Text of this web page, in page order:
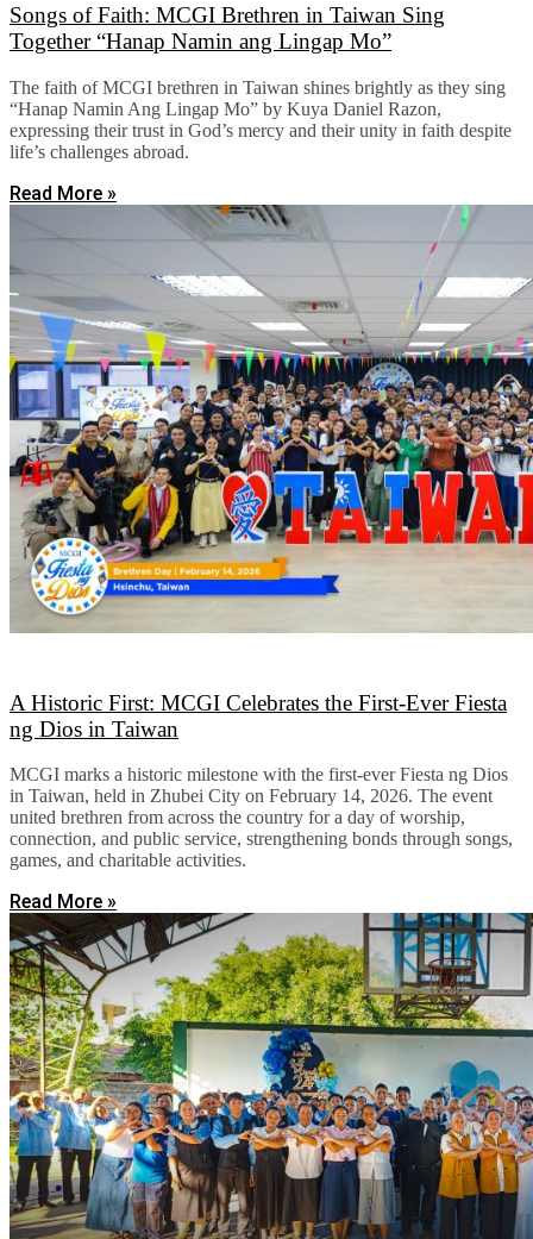
Songs of Faith: MCGI Brethren in Taiwan Sing
Together “Hanap Namin ang Lingap Mo”
The faith of MCGI brethren in Taiwan shines brightly as they sing
“Hanap Namin Ang Lingap Mo” by Kuya Daniel Razon,
expressing their trust in God’s mercy and their unity in faith despite
life’s challenges abroad.
Read More »
A Historic First: MCGI Celebrates the First-Ever Fiesta
ng Dios in Taiwan
MCGI marks a historic milestone with the first-ever Fiesta ng Dios
in Taiwan, held in Zhubei City on February 14, 2026. The event
united brethren from across the country for a day of worship,
connection, and public service, strengthening bonds through songs,
games, and charitable activities.
Read More »